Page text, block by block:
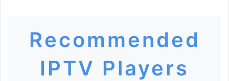
Recommended
IPTV Players